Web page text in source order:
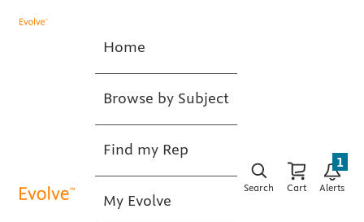
Home
Browse by Subject
Find my Rep
My Evolve
Search Cart Alerts
1